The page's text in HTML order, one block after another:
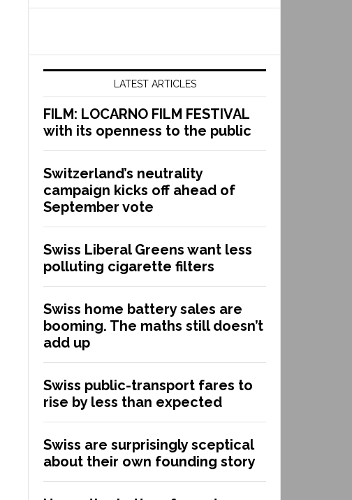
LATEST ARTICLES
FILM: LOCARNO FILM FESTIVAL
with its openness to the public
Switzerland’s neutrality
campaign kicks off ahead of
September vote
Swiss Liberal Greens want less
polluting cigarette filters
Swiss home battery sales are
booming. The maths still doesn’t
add up
Swiss public-transport fares to
rise by less than expected
Swiss are surprisingly sceptical
about their own founding story